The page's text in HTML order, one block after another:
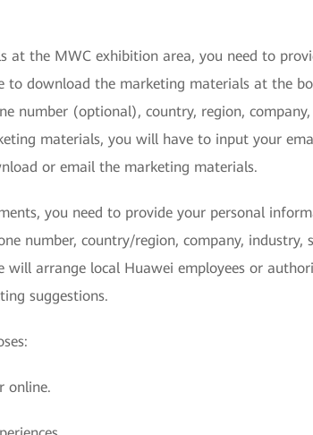
at the MWC exhibition area, you need to
download the marketing materials at the
number (optional), country, region,
materials, you will have to input your
or email the marketing materials.
you need to provide your personal
number, country/region, company,
arrange local Huawei employees or
suggestions.
online.